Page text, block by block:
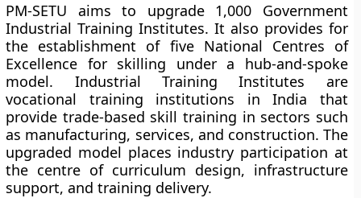
PM-SETU aims to upgrade 1,000 Government
Industrial Training Institutes. It also provides for
the establishment of five National Centres of
Excellence for skilling under a hub-and-spoke
model. Industrial Training Institutes are
vocational training institutions in India that
provide trade-based skill training in sectors such
as manufacturing, services, and construction. The
upgraded model places industry participation at
the centre of curriculum design, infrastructure
support, and training delivery.